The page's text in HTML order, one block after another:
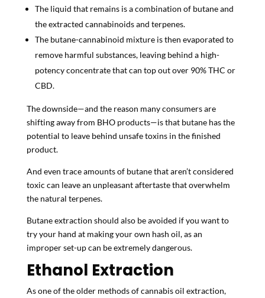
The liquid that remains is a combination of butane and
the extracted cannabinoids and terpenes.
The butane-cannabinoid mixture is then evaporated to
remove harmful substances, leaving behind a high-
potency concentrate that can top out over 90% THC or
CBD.
The downside—and the reason many consumers are
shifting away from BHO products—is that butane has the
potential to leave behind unsafe toxins in the finished
product.
And even trace amounts of butane that aren’t considered
toxic can leave an unpleasant aftertaste that overwhelm
the natural terpenes.
Butane extraction should also be avoided if you want to
try your hand at making your own hash oil, as an
improper set-up can be extremely dangerous.
Ethanol Extraction
As one of the older methods of cannabis oil extraction,